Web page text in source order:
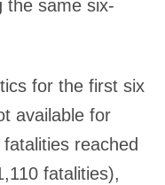
the same six-
for the first six
available for
reached
fatalities),